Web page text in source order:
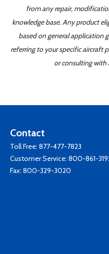
from any repair,
knowledge base. Any product
based on general application
referring to your specific aircraft
or consulting with
Contact
Toll Free: 877-477-7823
Customer Service: 800-861-
Fax: 800-329-3020